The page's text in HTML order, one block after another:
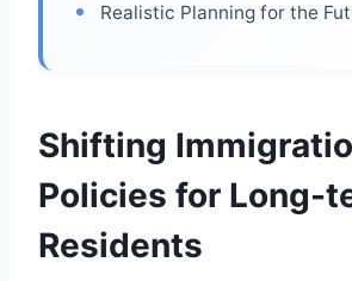
Realistic Planning for the
Shifting
Policies for Long-
Residents